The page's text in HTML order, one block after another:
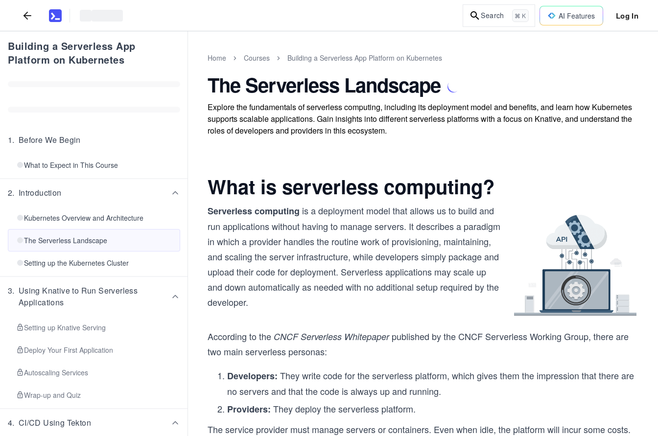
Search ⌘ K AI Features Log In
Building a Serverless App
Platform on Kubernetes
1. Before We Begin
What to Expect in This Course
2. Introduction
Kubernetes Overview and Architecture
The Serverless Landscape
Setting up the Kubernetes Cluster
3. Using Knative to Run Serverless
Applications
Setting up Knative Serving
Deploy Your First Application
Autoscaling Services
Wrap-up and Quiz
4. CI/CD Using Tekton
Home Courses Building a Serverless App Platform on Kubernetes
The Serverless Landscape
Explore the fundamentals of serverless computing, including its deployment model and benefits, and learn how Kubernetes
supports scalable applications. Gain insights into different serverless platforms with a focus on Knative, and understand the
roles of developers and providers in this ecosystem.
What is serverless computing?
Serverless computing is a deployment model that allows us to build and
run applications without having to manage servers. It describes a paradigm
in which a provider handles the routine work of provisioning, maintaining,
and scaling the server infrastructure, while developers simply package and
upload their code for deployment. Serverless applications may scale up
and down automatically as needed with no additional setup required by the
developer.
According to the CNCF Serverless Whitepaperpublished by the CNCF Serverless Working Group, there are
two main serverless personas:
Developers: They write code for the serverless platform, which gives them the impression that there are
no servers and that the code is always up and running.
Providers: They deploy the serverless platform.
The service provider must manage servers or containers. Even when idle, the platform will incur some costs.